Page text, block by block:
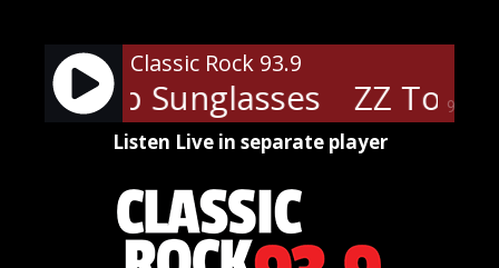
content
90%
Classic Rock 93.9
Cheap Sunglasses ZZ Top -
Listen Live in separate player